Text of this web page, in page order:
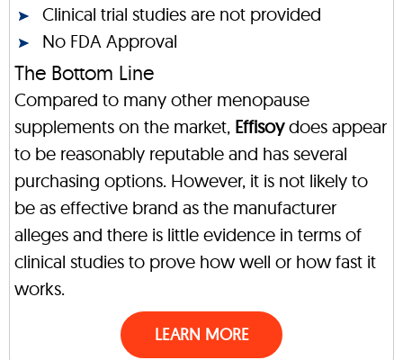
Clinical trial studies are not provided
No FDA Approval
The Bottom Line
Compared to many other menopause
supplements on the market, Effisoydoes appear
to be reasonably reputable and has several
purchasing options. However, it is not likely to
be as effective brand as the manufacturer
alleges and there is little evidence in terms of
clinical studies to prove how well or how fast it
works.
LEARN MORE